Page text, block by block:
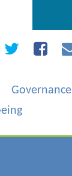
Governance